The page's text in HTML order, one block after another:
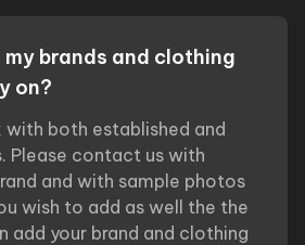
my brands and clothing
on?
both established and
Please contact us with
and with sample photos
wish to add as well the the
add your brand and clothing